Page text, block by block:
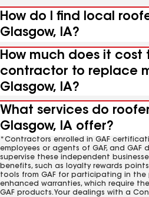
How do I find local
Glasgow, IA?
How much does it cost
contractor to replace
Glasgow, IA?
What services do
Glasgow, IA offer?
*Contractors enrolled in GAF
employees or agents of GAF, and
supervise these independent
benefits, such as loyalty rewards
tools from GAF for participating in the
enhanced warranties, which require
GAF products. Your dealings with a